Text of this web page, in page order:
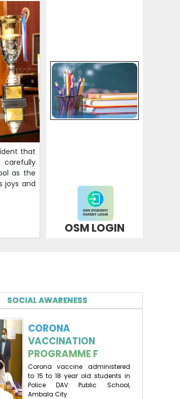
that
carefully
as the
joys and
OSM LOGIN
SOCIAL AWARENESS
CORONA
VACCINATION
PROGRAMME F
Corona vaccine administered
to 15 to 18 year old students in
Police DAV Public School,
Ambala City